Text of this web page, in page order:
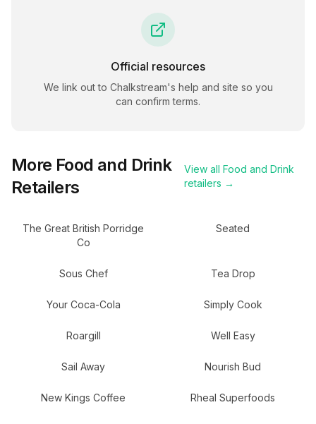
Official resources
We link out to Chalkstream's help and site so you
can confirm terms.
More Food and Drink
Retailers
View all Food and Drink
retailers →
The Great British Porridge
Co
Seated
Sous Chef Tea Drop
Your Coca-Cola Simply Cook
Roargill Well Easy
Sail Away Nourish Bud
New Kings Coffee Rheal Superfoods